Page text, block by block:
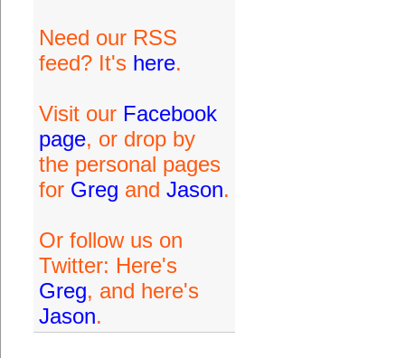
Need our RSS
feed? It's here.
Visit our Facebook
page, or drop by
the personal pages
for Greg and Jason.
Or follow us on
Twitter: Here's
Greg, and here's
Jason.